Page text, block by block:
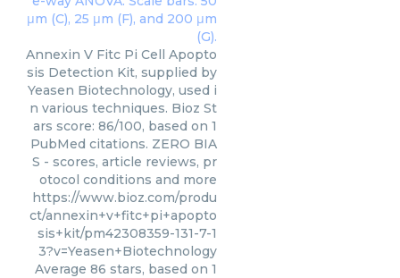
Annexin V Fitc Pi Cell Apopto
sis Detection Kit, supplied by
Yeasen Biotechnology, used i
n various techniques. Bioz St
ars score: 86/100, based on 1
PubMed citations. ZERO BIA
S - scores, article reviews, pr
otocol conditions and more
https://www.bioz.com/produ
ct/annexin+v+fitc+pi+apopto
sis+kit/pm42308359-131-7-1
3?v=Yeasen+Biotechnology
Average 86 stars, based on 1